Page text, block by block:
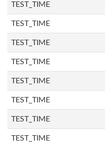
TEST_TIME
TEST_TIME
TEST_TIME
TEST_TIME
TEST_TIME
TEST_TIME
TEST_TIME
TEST_TIME